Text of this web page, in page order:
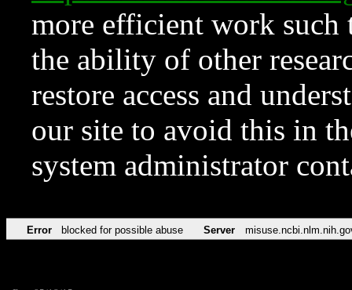
more efficient work such
the ability of other
restore access and
our site to avoid this in
system administrator
Error blocked for possible abuse Server